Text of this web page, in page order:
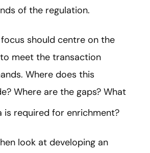
of the regulation.
should centre on the
meet the transaction
Where does this
Where are the gaps? What
is required for enrichment?
look at developing an